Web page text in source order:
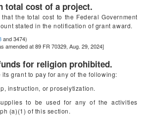
total cost of a project.
the total cost to the Federal Government
stated in the notification of grant award.
and 3474)
amended at 89 FR 70329, Aug. 29, 2024]
for religion prohibited.
grant to pay for any of the following:
instruction, or proselytization.
to be used for any of the activities
(a)(1) of this section.